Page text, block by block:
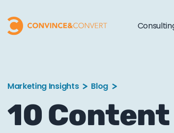
Marketing Insights Blog
10